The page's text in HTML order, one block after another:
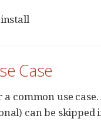
Case
a common use
can be skipped